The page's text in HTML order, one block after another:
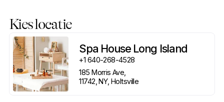
Kies locatie
Spa House Long Island
+1 640-268-4528
185 Morris Ave,
11742, NY, Holtsville